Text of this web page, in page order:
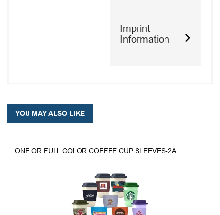
Imprint
Information
YOU MAY ALSO LIKE
ONE OR FULL COLOR COFFEE CUP SLEEVES-2A